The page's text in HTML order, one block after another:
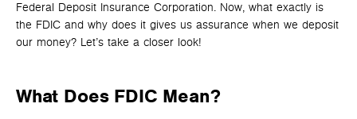
Federal Deposit Insurance Corporation. Now, what exactly is
the FDIC and why does it gives us assurance when we deposit
our money? Let’s take a closer look!
What Does FDIC Mean?